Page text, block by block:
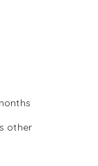
other